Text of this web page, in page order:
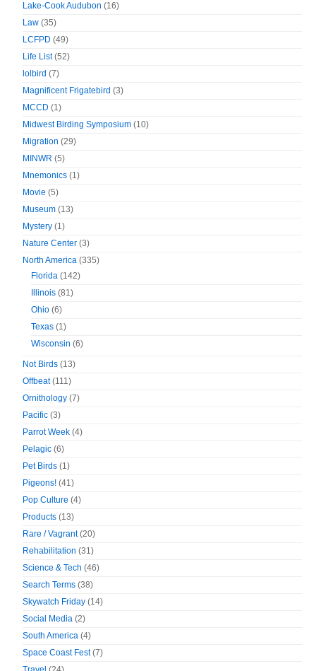
Lake-Cook Audubon (16)
Law (35)
LCFPD (49)
Life List(52)
lolbird (7)
Magnificent Frigatebird (3)
MCCD (1)
Midwest Birding Symposium (10)
Migration (29)
MINWR (5)
Mnemonics (1)
Movie (5)
Museum (13)
Mystery (1)
Nature Center (3)
North America (335)
Florida (142)
Illinois (81)
Ohio (6)
Texas (1)
Wisconsin (6)
Not Birds (13)
Offbeat(111)
Ornithology (7)
Pacific (3)
Parrot Week (4)
Pelagic (6)
Pet Birds (1)
Pigeons! (41)
Pop Culture (4)
Products (13)
Rare / Vagrant(20)
Rehabilitation (31)
Science & Tech (46)
Search Terms (38)
Skywatch Friday (14)
Social Media (2)
South America (4)
Space Coast Fest(7)